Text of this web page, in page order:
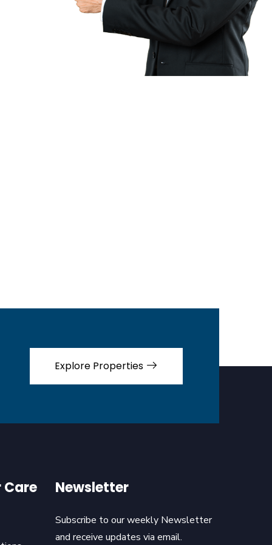
Explore Properties
Care Newsletter
Subscribe to our weekly Newsletter
and receive updates via email.